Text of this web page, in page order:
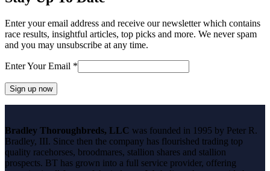
Enter your email address and receive our newsletter which contains
race results, insightful articles, top picks and more. We never spam
and you may unsubscribe at any time.
Enter Your Email *
Use.
Please
leave
this
Bradley Thoroughbreds, LLC was founded in 1995 by Peter R.
Bradley, III. Since then the company has flourished trading top
quality racehorses, broodmares, stallion shares and stallion
prospects. BT has grown into a full service provider, offering